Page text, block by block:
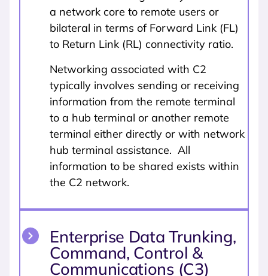
a network core to remote users or
bilateral in terms of Forward Link (FL)
to Return Link (RL) connectivity ratio.
Networking associated with C2
typically involves sending or receiving
information from the remote terminal
to a hub terminal or another remote
terminal either directly or with network
hub terminal assistance. All
information to be shared exists within
the C2 network.
Enterprise Data Trunking,
Command, Control &
Communications (C3)